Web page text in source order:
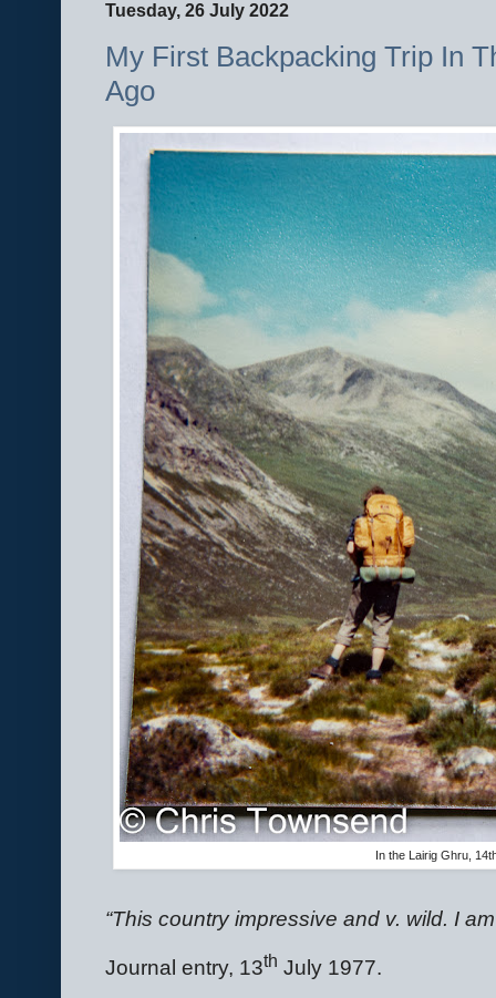
Tuesday, 26 July 2022
My First Backpacking Trip In
Ago
In the Lairig Ghru,
“This country impressive and v. wild. I
Journal entry, 13th July 1977.